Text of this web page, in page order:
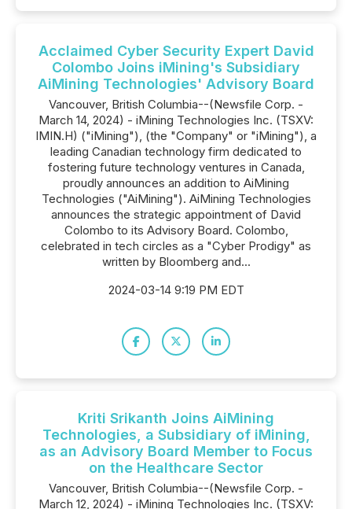
Acclaimed Cyber Security Expert David
Colombo Joins iMining's Subsidiary
AiMining Technologies' Advisory Board
Vancouver, British Columbia--(Newsfile Corp. -
March 14, 2024) - iMining Technologies Inc. (TSXV:
IMIN.H) ("iMining"), (the "Company" or "iMining"), a
leading Canadian technology firm dedicated to
fostering future technology ventures in Canada,
proudly announces an addition to AiMining
Technologies ("AiMining"). AiMining Technologies
announces the strategic appointment of David
Colombo to its Advisory Board. Colombo,
celebrated in tech circles as a "Cyber Prodigy" as
written by Bloomberg and...
2024-03-14 9:19 PM EDT
Kriti Srikanth Joins AiMining
Technologies, a Subsidiary of iMining,
as an Advisory Board Member to Focus
on the Healthcare Sector
Vancouver, British Columbia--(Newsfile Corp. -
March 12, 2024) - iMining Technologies Inc. (TSXV: